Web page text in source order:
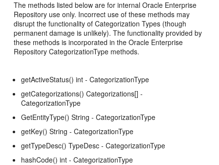
The methods listed below are for internal Oracle Enterprise
Repository use only. Incorrect use of these methods may
disrupt the functionality of Categorization Types (though
permanent damage is unlikely). The functionality provided by
these methods is incorporated in the Oracle Enterprise
Repository CategorizationType methods.
getActiveStatus() int - CategorizationType
getCategorizations() Categorizations[] -
CategorizationType
GetEntityType() String - CategorizationType
getKey() String - CategorizationType
getTypeDesc() TypeDesc - CategorizationType
hashCode() int - CategorizationType